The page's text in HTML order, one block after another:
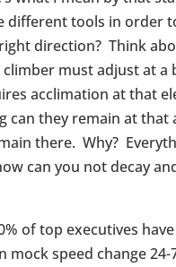
different tools in order
direction? Think
must adjust at a
acclimation at that
can they remain at
there. Why?
can you not decay
of top executives have
speed change 24-